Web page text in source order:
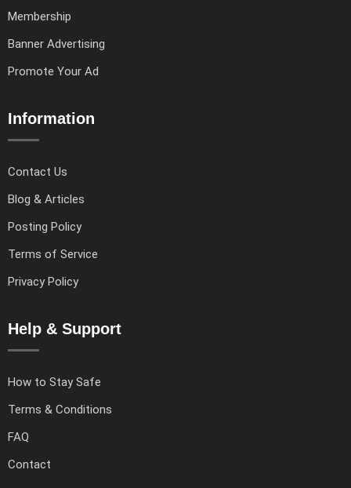
Membership
Banner Advertising
Promote Your Ad
Information
Contact Us
Blog & Articles
Posting Policy
Terms of Service
Privacy Policy
Help & Support
How to Stay Safe
Terms & Conditions
FAQ
Contact